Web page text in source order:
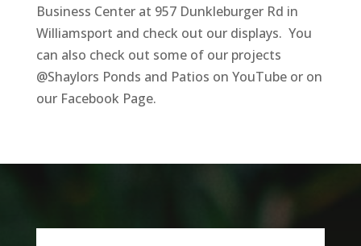
Business Center at 957 Dunkleburger Rd in
Williamsport and check out our displays. You
can also check out some of our projects
@Shaylors Ponds and Patios on YouTube or on
our Facebook Page.